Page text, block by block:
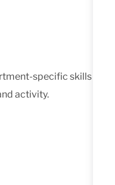
specific skills
activity.